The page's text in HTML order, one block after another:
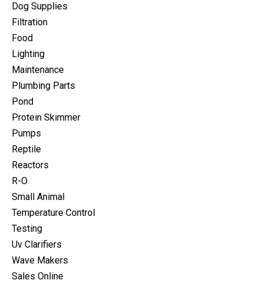
Dog Supplies
Filtration
Food
Lighting
Maintenance
Plumbing Parts
Pond
Protein Skimmer
Pumps
Reptile
Reactors
R-O
Small Animal
Temperature Control
Testing
Uv Clarifiers
Wave Makers
Sales Online